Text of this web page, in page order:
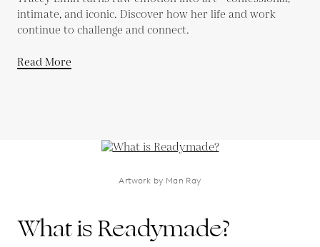
intimate, and iconic. Discover how her life and work
continue to challenge and connect.
Read More
Artwork by Man Ray
What is Readymade?